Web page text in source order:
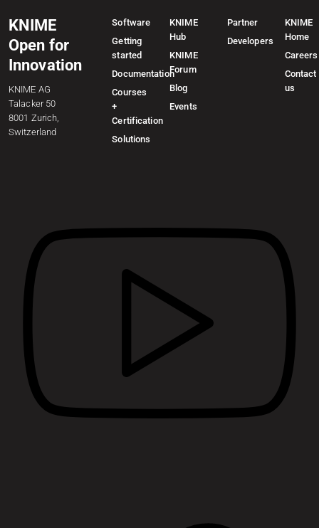
KNIME
Open for
Innovation
KNIME AG
Talacker 50
8001 Zurich,
Switzerland
Software
Getting
started
Documentation
Courses
+
Certification
Solutions
KNIME
Hub
KNIME
Forum
Blog
Events
Partner
Developers
KNIME
Home
Careers
Contact
us